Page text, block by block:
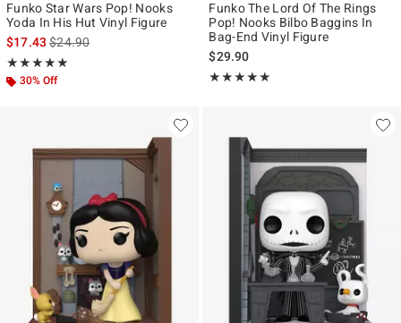
Funko Star Wars Pop! Nooks
Yoda In His Hut Vinyl Figure
$17.43is sales price, the original price is
$24.90
★★★★★
Rating, 5 out of 5
★★★★★
30% Off
Funko The Lord Of The Rings
Pop! Nooks Bilbo Baggins In
Bag-End Vinyl Figure
$29.90
★★★★★
Rating, 5 out of 5
★★★★★